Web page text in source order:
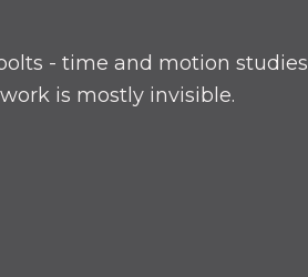
- time and motion studies
is mostly invisible.